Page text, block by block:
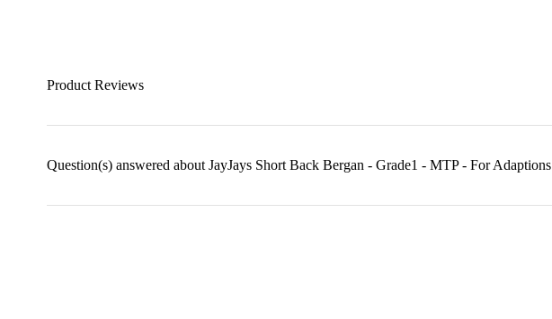
Product Reviews
Question(s) answered about JayJays Short Back Bergan - Grade1 - MTP - For Adaptions